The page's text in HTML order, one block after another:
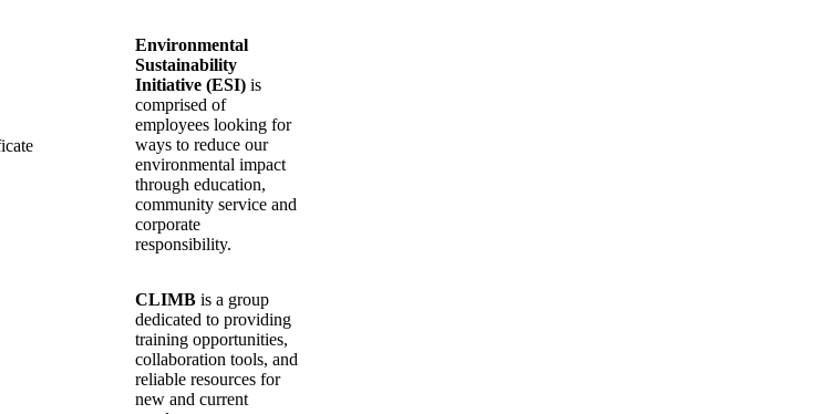
Environmental
Sustainability
Initiative (ESI) is
comprised of
employees looking for
ways to reduce our
environmental impact
through education,
community service and
corporate
responsibility.
CLIMB is a group
dedicated to providing
training opportunities,
collaboration tools, and
reliable resources for
new and current